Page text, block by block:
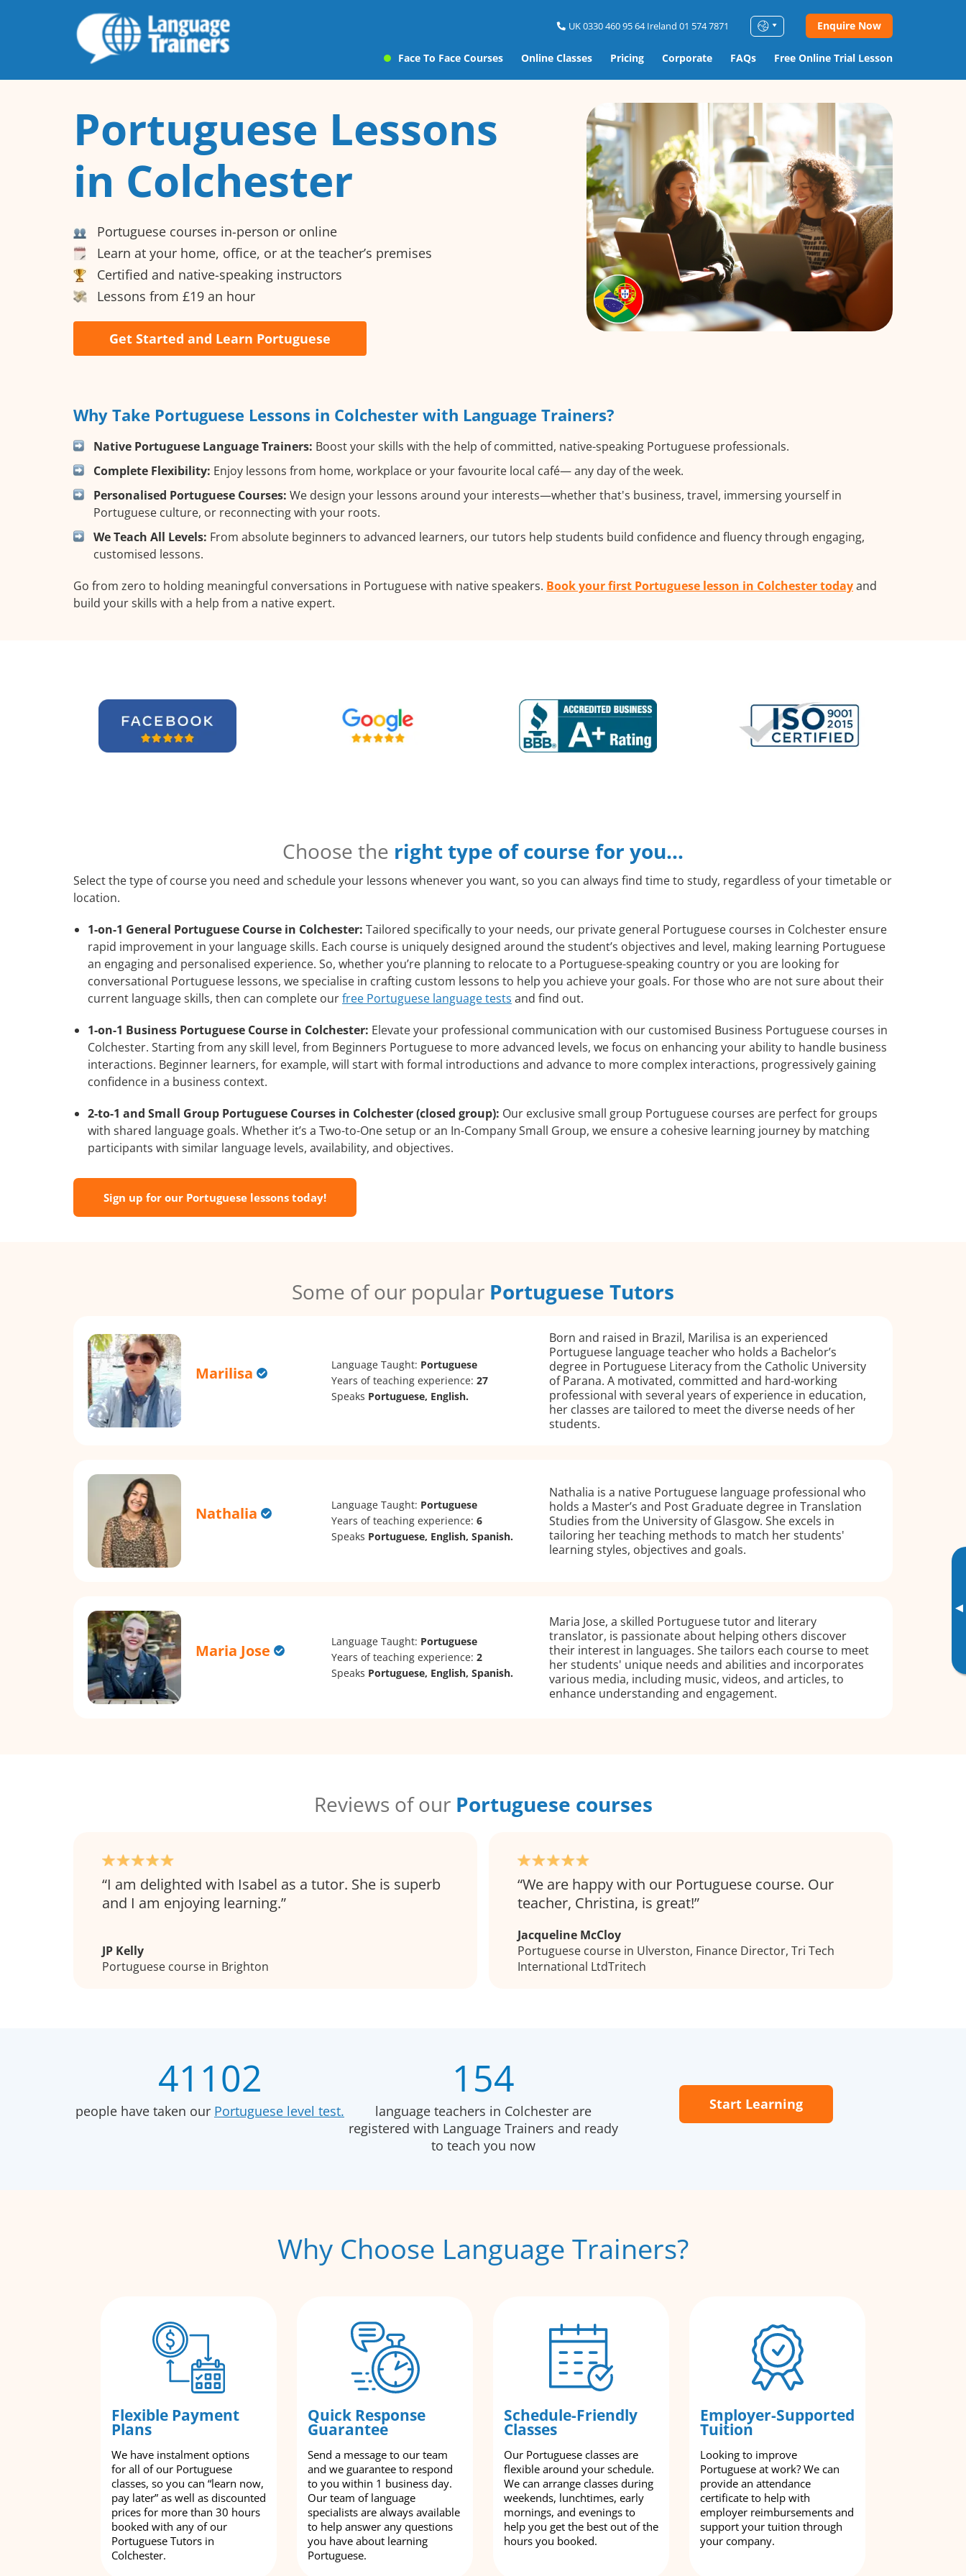
UK 0330 460 95 64 Ireland 01 574 7871 Enquire Now
Face To Face Courses Online Classes Pricing Corporate FAQs Free Online Trial Lesson
▸
Portuguese Lessons
in Colchester
Portuguese courses in-person or online
Learn at your home, office, or at the teacher’s premises
Certified and native-speaking instructors
Lessons from £19 an hour
Get Started and Learn Portuguese
Why Take Portuguese Lessons in Colchester with Language Trainers?
Native Portuguese Language Trainers: Boost your skills with the help of committed, native-speaking Portuguese professionals.
Complete Flexibility: Enjoy lessons from home, workplace or your favourite local café— any day of the week.
Personalised Portuguese Courses: We design your lessons around your interests—whether that's business, travel, immersing yourself in
Portuguese culture, or reconnecting with your roots.
We Teach All Levels: From absolute beginners to advanced learners, our tutors help students build confidence and fluency through engaging,
customised lessons.
Go from zero to holding meaningful conversations in Portuguese with native speakers. Book your first Portuguese lesson in Colchester todayand
build your skills with a help from a native expert.
Choose the right type of course for you…
Select the type of course you need and schedule your lessons whenever you want, so you can always find time to study, regardless of your timetable or
location.
1-on-1 General Portuguese Course in Colchester: Tailored specifically to your needs, our private general Portuguese courses in Colchester ensure
rapid improvement in your language skills. Each course is uniquely designed around the student’s objectives and level, making learning Portuguese
an engaging and personalised experience. So, whether you’re planning to relocate to a Portuguese-speaking country or you are looking for
conversational Portuguese lessons, we specialise in crafting custom lessons to help you achieve your goals. For those who are not sure about their
current language skills, then can complete ourfree Portuguese language tests and find out.
1-on-1 Business Portuguese Course in Colchester: Elevate your professional communication with our customised Business Portuguese courses in
Colchester. Starting from any skill level, from Beginners Portuguese to more advanced levels, we focus on enhancing your ability to handle business
interactions. Beginner learners, for example, will start with formal introductions and advance to more complex interactions, progressively gaining
confidence in a business context.
2-to-1 and Small Group Portuguese Courses in Colchester (closed group): Our exclusive small group Portuguese courses are perfect for groups
with shared language goals. Whether it’s a Two-to-One setup or an In-Company Small Group, we ensure a cohesive learning journey by matching
participants with similar language levels, availability, and objectives.
Sign up for our Portuguese lessons today!
Some of our popular Portuguese Tutors
Marilisa Language Taught: Portuguese
Years of teaching experience:27
Speaks Portuguese, English.
Born and raised in Brazil, Marilisa is an experienced
Portuguese language teacher who holds a Bachelor’s
degree in Portuguese Literacy from the Catholic University
of Parana. A motivated, committed and hard-working
professional with several years of experience in education,
her classes are tailored to meet the diverse needs of her
students.
Nathalia Language Taught: Portuguese
Years of teaching experience:6
Speaks Portuguese, English, Spanish.
Nathalia is a native Portuguese language professional who
holds a Master’s and Post Graduate degree in Translation
Studies from the University of Glasgow. She excels in
tailoring her teaching methods to match her students'
learning styles, objectives and goals.
Maria Jose Language Taught: Portuguese
Years of teaching experience:2
Speaks Portuguese, English, Spanish.
Maria Jose, a skilled Portuguese tutor and literary
translator, is passionate about helping others discover
their interest in languages. She tailors each course to meet
her students' unique needs and abilities and incorporates
various media, including music, videos, and articles, to
enhance understanding and engagement.
Reviews of our Portuguese courses
I am delighted with Isabel as a tutor. She is superb
and I am enjoying learning.
JP Kelly
Portuguese course in Brighton
We are happy with our Portuguese course. Our
teacher, Christina, is great!
Jacqueline McCloy
Portuguese course in Ulverston, Finance Director, Tri Tech
International LtdTritech
41102
people have taken our Portuguese level test.
154
language teachers in Colchester are
registered with Language Trainers and ready
to teach you now
Start Learning
Why Choose Language Trainers?
Flexible Payment
Plans
We have instalment options
for all of our Portuguese
classes, so you can “learn now,
pay later” as well as discounted
prices for more than 30 hours
booked with any of our
Portuguese Tutors in
Colchester.
Quick Response
Guarantee
Send a message to our team
and we guarantee to respond
to you within 1 business day.
Our team of language
specialists are always available
to help answer any questions
you have about learning
Portuguese.
Schedule-Friendly
Classes
Our Portuguese classes are
flexible around your schedule.
We can arrange classes during
weekends, lunchtimes, early
mornings, and evenings to
help you get the best out of the
hours you booked.
Employer-Supported
Tuition
Looking to improve
Portuguese at work? We can
provide an attendance
certificate to help with
employer reimbursements and
support your tuition through
your company.